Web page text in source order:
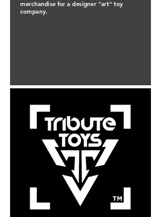
merchandise for a designer "art" toy
company.